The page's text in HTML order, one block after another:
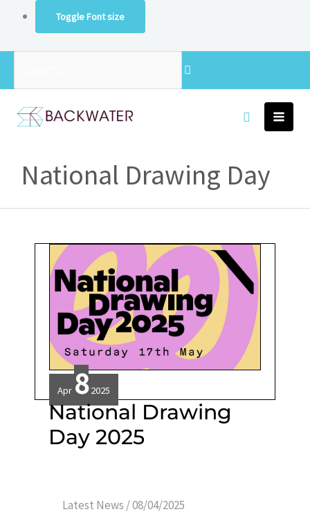
Toggle Font size
content
National Drawing Day
Apr8 2025
National Drawing
Day 2025
Latest News /08/04/2025
National
Drawing
Day
2025